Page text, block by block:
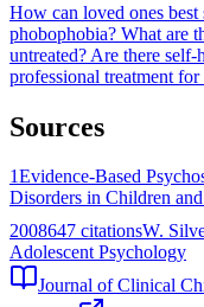
How can loved ones
phobophobia? What are
untreated? Are there self-
professional treatment
Sources
1Evidence-Based
Disorders in Children
2008647 citationsW.
Adolescent Psychology
Journal of Clinical